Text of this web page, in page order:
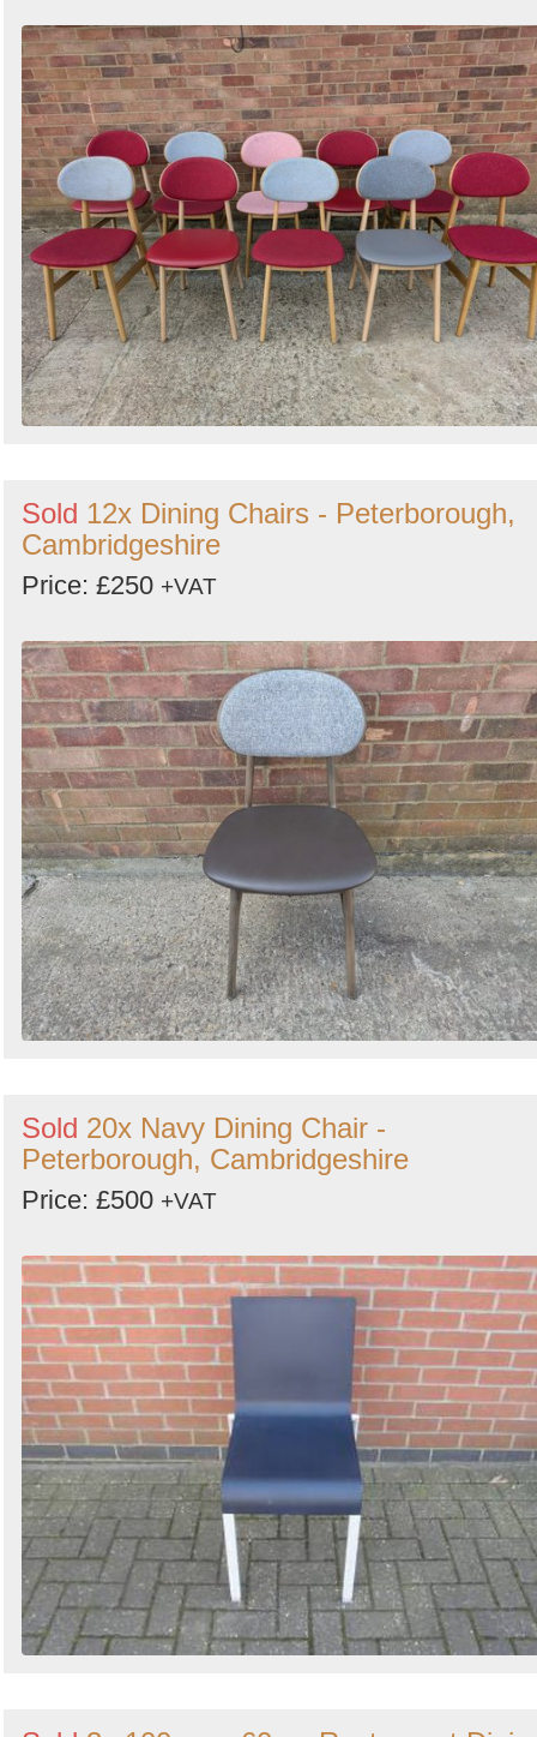
Sold 12x Dining Chairs - Peterborough,
Cambridgeshire
Price: £250 +VAT
Sold 20x Navy Dining Chair -
Peterborough, Cambridgeshire
Price: £500 +VAT